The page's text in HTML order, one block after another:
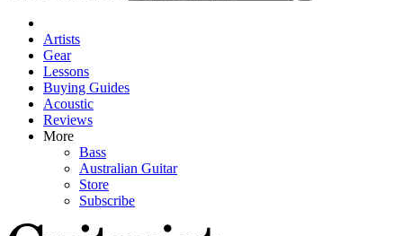
Artists
Gear
Lessons
Buying Guides
Acoustic
Reviews
More
Bass
Australian Guitar
Store
Subscribe